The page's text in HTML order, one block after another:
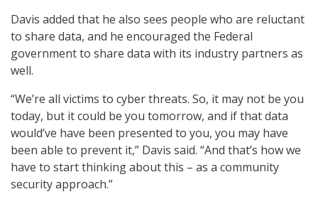
Davis added that he also sees people who are reluctant
to share data, and he encouraged the Federal
government to share data with its industry partners as
well.
“We’re all victims to cyber threats. So, it may not be you
today, but it could be you tomorrow, and if that data
would’ve have been presented to you, you may have
been able to prevent it,” Davis said. “And that’s how we
have to start thinking about this – as a community
security approach.”